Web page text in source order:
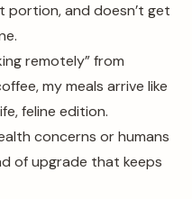
portion, and doesn’t get
remotely” from
my meals arrive like
feline edition.
concerns or humans
of upgrade that keeps